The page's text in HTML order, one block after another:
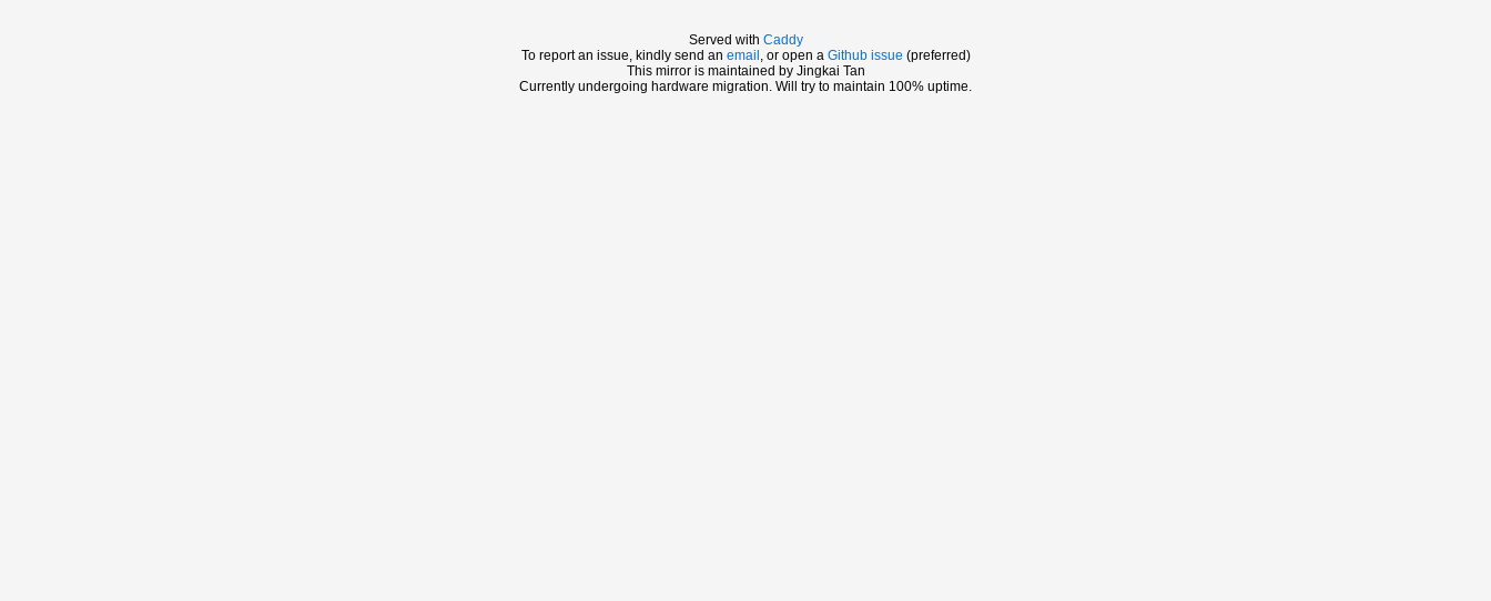
Served with Caddy
To report an issue, kindly send an email , or open a Github issue (preferred)
This mirror is maintained by Jingkai Tan
Currently undergoing hardware migration. Will try to maintain 100% uptime.